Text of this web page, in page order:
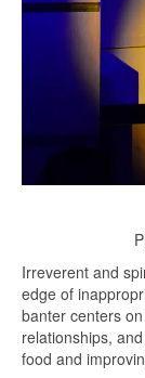
Irreverent and
edge of
banter centers
relationships,
food and